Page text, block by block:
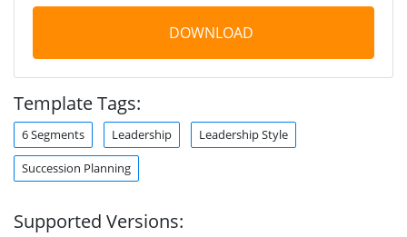
DOWNLOAD
Template Tags:
6 Segments Leadership Leadership Style
Succession Planning
Supported Versions: